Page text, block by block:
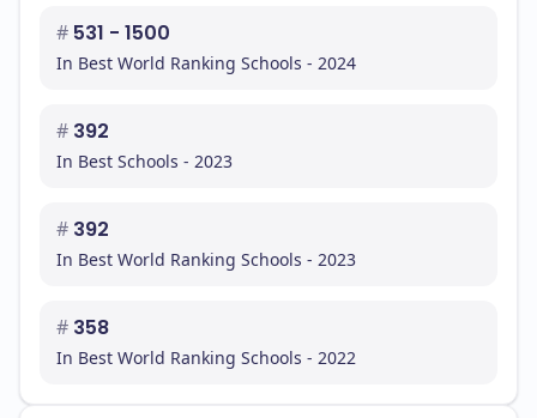
# 531 - 1500
In Best World Ranking Schools - 2024
# 392
In Best Schools - 2023
# 392
In Best World Ranking Schools - 2023
# 358
In Best World Ranking Schools - 2022